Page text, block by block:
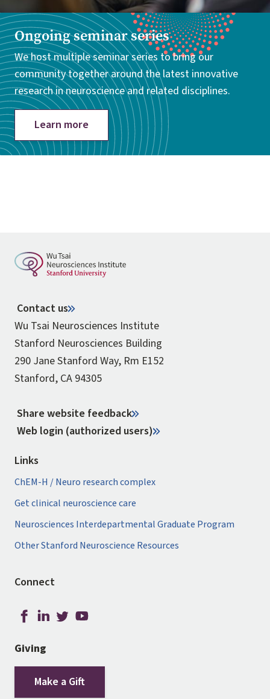
Ongoing seminar series
We host multiple seminar series to bring our
community together around the latest innovative
research in neuroscience and related disciplines.
Learn more
Contact us
Wu Tsai Neurosciences Institute
Stanford Neurosciences Building
290 Jane Stanford Way, Rm E152
Stanford, CA 94305
Share website feedback
Web login (authorized users)
Links
ChEM-H / Neuro research complex
Get clinical neuroscience care
Neurosciences Interdepartmental Graduate Program
Other Stanford Neuroscience Resources
Connect
Giving
Make a Gift